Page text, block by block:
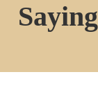
Saying